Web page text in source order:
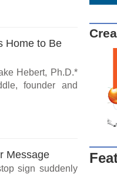
Home to Be
Hebert, Ph.D.*
founder and
Message
sign suddenly